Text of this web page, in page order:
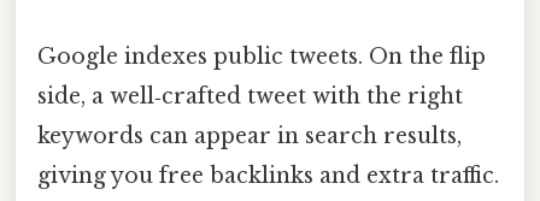
Google indexes public tweets. On the flip
side, a well‑crafted tweet with the right
keywords can appear in search results,
giving you free backlinks and extra traffic.